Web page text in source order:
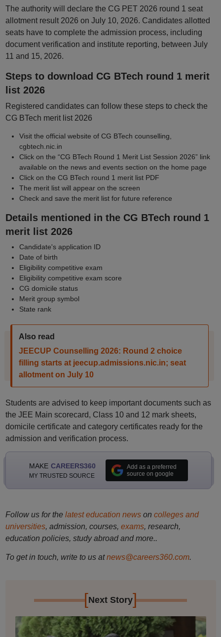
The authority will declare the CG PET 2026 round 1 seat
allotment result 2026 on July 10, 2026. Candidates allotted
seats have to complete the admission process, including
document verification and institute reporting, between July
11 and 15, 2026.
Steps to download CG BTech round 1 merit
list 2026
Registered candidates can follow these steps to check the
CG BTech merit list 2026
Visit the official website of CG BTech counselling,
cgbtech.nic.in
Click on the “CG BTech Round 1 Merit List Session 2026” link
available on the news and events section on the home page
Click on the CG BTech round 1 merit list PDF
The merit list will appear on the screen
Check and save the merit list for future reference
Details mentioned in the CG BTech round 1
merit list 2026
Candidate's application ID
Date of birth
Eligibility competitive exam
Eligibility competitive exam score
CG domicile status
Merit group symbol
State rank
Also read
JEECUP Counselling 2026: Round 2 choice
filling starts at jeecup.admissions.nic.in; seat
allotment on July 10
Students are advised to keep important documents such as
the JEE Main scorecard, Class 10 and 12 mark sheets,
domicile certificate and category certificates ready for the
admission and verification process.
MAKE CAREERS360
MY TRUSTED SOURCE
Add as a preferred
source on google
Follow us for the latest education newson colleges and
universities, admission, courses, exams, research,
education policies, study abroad and more..
To get in touch, write to us at news@careers360.com.
[Next Story]